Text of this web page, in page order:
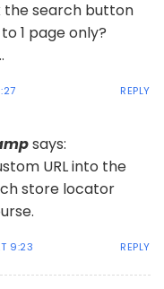
the search button
1 page only?
REPLY
says:
URL into the
store locator
9:23 REPLY